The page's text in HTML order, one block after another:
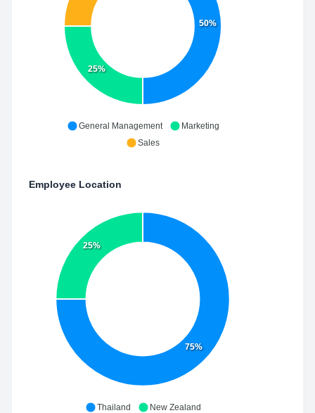
50%
25%
General Management
Marketing
Sales
Employee Location
75%
25%
Thailand New Zealand